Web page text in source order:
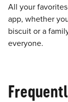
All your
app, whether
biscuit or a
everyone.